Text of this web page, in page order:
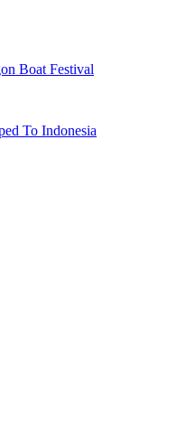
Boat Festival
To Indonesia